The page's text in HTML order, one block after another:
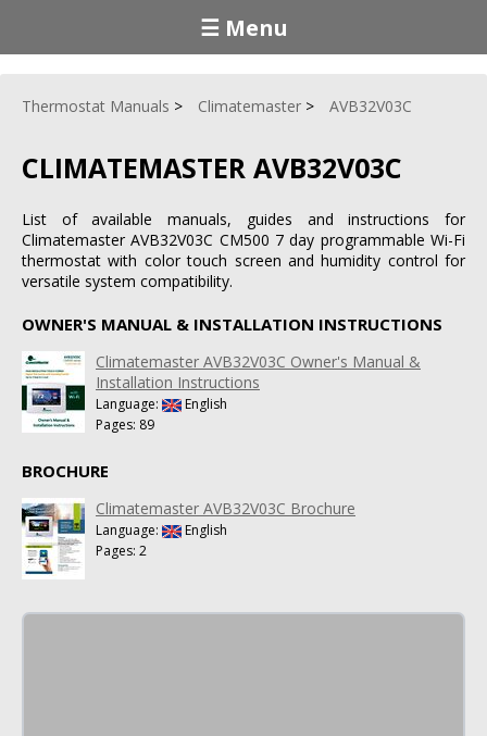
☰ Menu
Thermostat Manuals Climatemaster AVB32V03C
CLIMATEMASTER AVB32V03C
List of available manuals, guides and instructions for
Climatemaster AVB32V03C CM500 7 day programmable Wi-Fi
thermostat with color touch screen and humidity control for
versatile system compatibility.
OWNER'S MANUAL & INSTALLATION INSTRUCTIONS
Climatemaster AVB32V03C Owner's Manual &
Installation Instructions
Language:
English
Pages: 89
BROCHURE
Climatemaster AVB32V03C Brochure
Language:
English
Pages: 2